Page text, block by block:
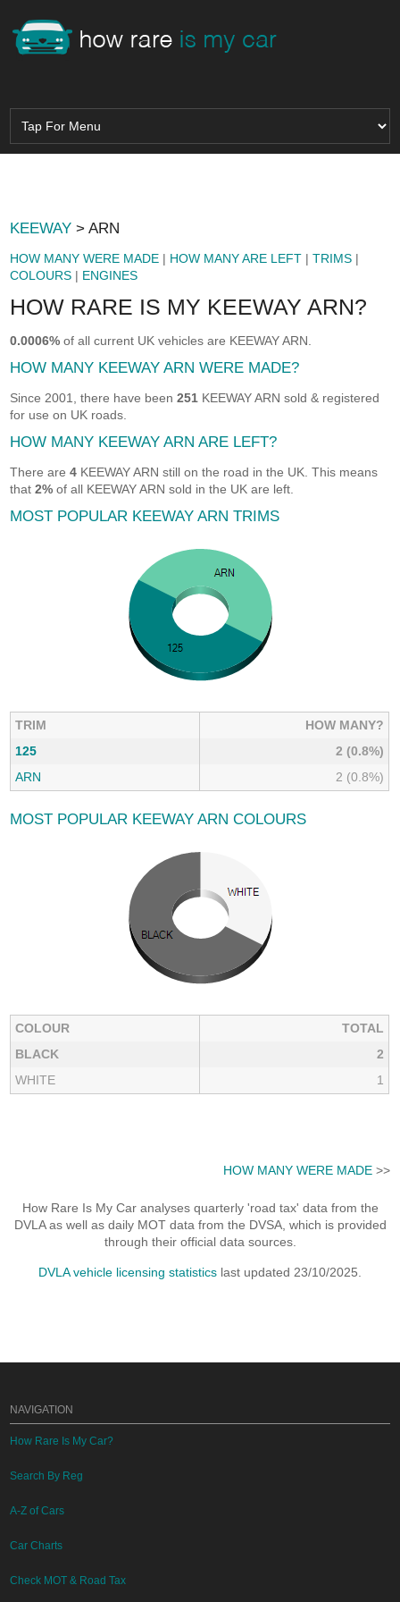
KEEWAY > ARN
HOW MANY WERE MADE | HOW MANY ARE LEFT |TRIMS |
COLOURS | ENGINES
HOW RARE IS MY KEEWAY ARN?
0.0006% of all current UK vehicles are KEEWAY ARN.
HOW MANY KEEWAY ARN WERE MADE?
Since 2001, there have been251 KEEWAY ARN sold & registered
for use on UK roads.
HOW MANY KEEWAY ARN ARE LEFT?
There are4 KEEWAY ARN still on the road in the UK. This means
that2% of all KEEWAY ARN sold in the UK are left.
MOST POPULAR KEEWAY ARN TRIMS
TRIM
HOW MANY?
125
2 (0.8%)
ARN
2 (0.8%)
MOST POPULAR KEEWAY ARN COLOURS
COLOUR
TOTAL
BLACK
2
WHITE
1
HOW MANY WERE MADE>>
How Rare Is My Car analyses quarterly 'road tax' data from the
DVLA as well as daily MOT data from the DVSA, which is provided
through their official data sources.
DVLA vehicle licensing statistics last updated 23/10/2025.
NAVIGATION
How Rare Is My Car?
Search By Reg
A-Z of Cars
Car Charts
Check MOT & Road Tax